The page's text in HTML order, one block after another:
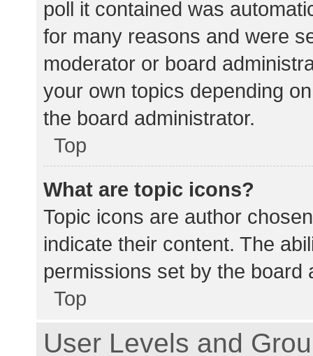
poll it contained was
for many reasons and were
moderator or board
your own topics depending
the board administrator.
Top
What are topic icons?
Topic icons are author
indicate their content. The
permissions set by the board
Top
User Levels and